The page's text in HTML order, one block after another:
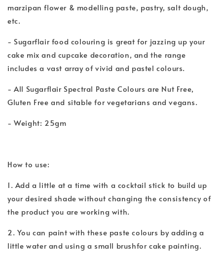
marzipan flower & modelling paste, pastry, salt dough,
etc.
- Sugarflair food colouring is great for jazzing up your
cake mix and cupcake decoration, and the range
includes a vast array of vivid and pastel colours.
- All Sugarflair Spectral Paste Colours are Nut Free,
Gluten Free and sitable for vegetarians and vegans.
- Weight: 25gm
How to use:
1. Add a little at a time with a cocktail stick to build up
your desired shade without changing the consistency of
the product you are working with.
2. You can paint with these paste colours by adding a
little water and using a small brushfor cake painting.